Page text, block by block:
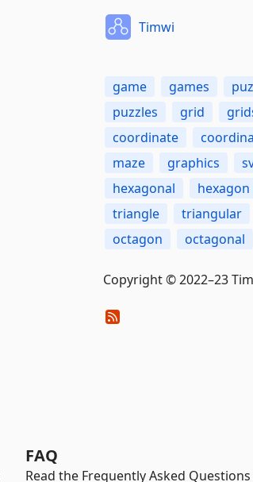
Timwi
game games
puzzles
grid
coordinate
maze
graphics
hexagonal
hexagon
triangle
triangular
octagon
octagonal
Copyright © 2022–23
FAQ
Read the Frequently Asked